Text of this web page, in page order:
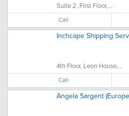
Suite 2, First Floor,...
Call
Inchcape Shipping
4th Floor, Leon House,...
Call
Angela Sargent